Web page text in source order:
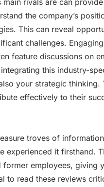
rivals are can
the company’s
This can reveal
challenges.
feature discussions on
this industry-
your strategic
effectively to their
troves of
experienced it firsthand.
employees, giving
to read these reviews